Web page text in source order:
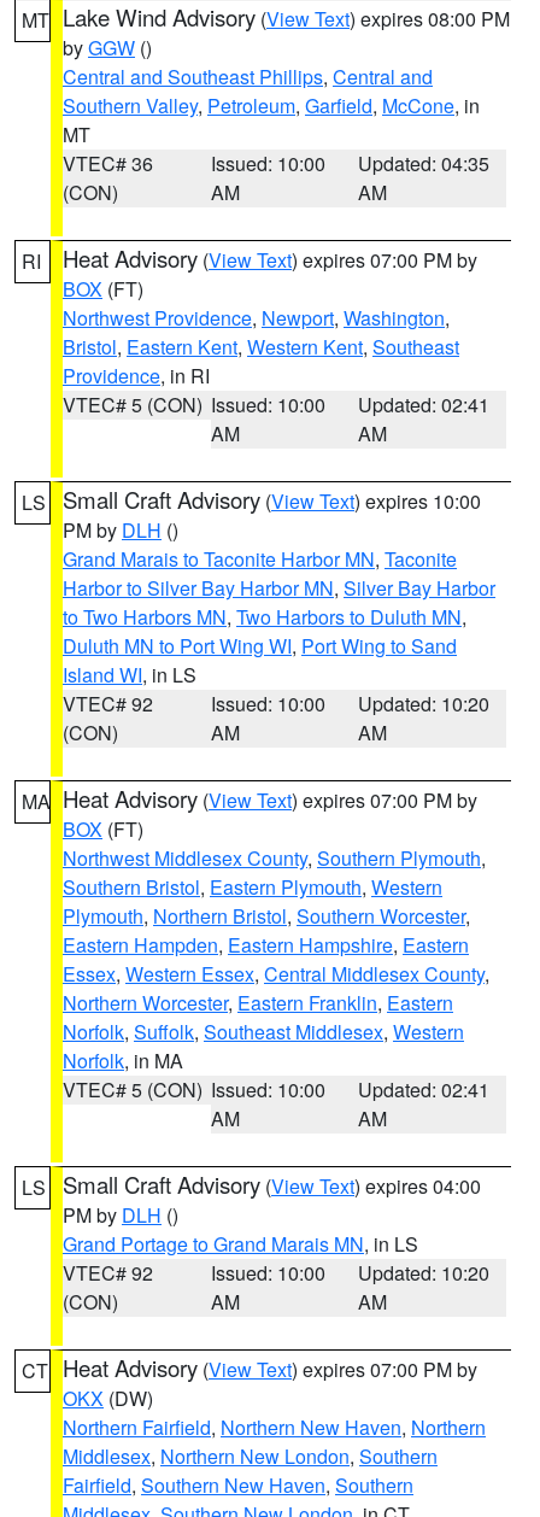
MT Lake Wind Advisory (View Text) expires 08:00 PM
byGGW ()
Central and Southeast Phillips, Central and
Southern Valley, Petroleum, Garfield, McCone, in
MT
VTEC# 36
(CON)
Issued: 10:00
AM
Updated: 04:35
AM
RI Heat Advisory (View Text) expires 07:00 PM by
BOX (FT)
Northwest Providence, Newport, Washington,
Bristol, Eastern Kent, Western Kent, Southeast
Providence, in RI
VTEC# 5 (CON) Issued: 10:00
AM
Updated: 02:41
AM
LS Small Craft Advisory (View Text) expires 10:00
PM by DLH ()
Grand Marais to Taconite Harbor MN, Taconite
Harbor to Silver Bay Harbor MN, Silver Bay Harbor
to Two Harbors MN, Two Harbors to Duluth MN,
Duluth MN to Port Wing WI, Port Wing to Sand
Island WI, in LS
VTEC# 92
(CON)
Issued: 10:00
AM
Updated: 10:20
AM
MA Heat Advisory (View Text) expires 07:00 PM by
BOX (FT)
Northwest Middlesex County, Southern Plymouth,
Southern Bristol, Eastern Plymouth, Western
Plymouth, Northern Bristol, Southern Worcester,
Eastern Hampden, Eastern Hampshire, Eastern
Essex, Western Essex, Central Middlesex County,
Northern Worcester, Eastern Franklin, Eastern
Norfolk, Suffolk, Southeast Middlesex, Western
Norfolk, in MA
VTEC# 5 (CON) Issued: 10:00
AM
Updated: 02:41
AM
LS Small Craft Advisory (View Text) expires 04:00
PM by DLH ()
Grand Portage to Grand Marais MN, in LS
VTEC# 92
(CON)
Issued: 10:00
AM
Updated: 10:20
AM
CT Heat Advisory (View Text) expires 07:00 PM by
OKX (DW)
Northern Fairfield, Northern New Haven, Northern
Middlesex, Northern New London, Southern
Fairfield, Southern New Haven, Southern